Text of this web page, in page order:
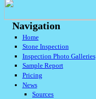
Navigation
Home
Stone Inspection
Inspection Photo Galleries
Sample Report
Pricing
News
Sources